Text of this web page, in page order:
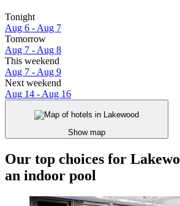
Tonight
Aug 6 - Aug 7
Tomorrow
Aug 7 - Aug 8
This weekend
Aug 7 - Aug 9
Next weekend
Aug 14 - Aug 16
Show map
Our top choices for
an indoor pool